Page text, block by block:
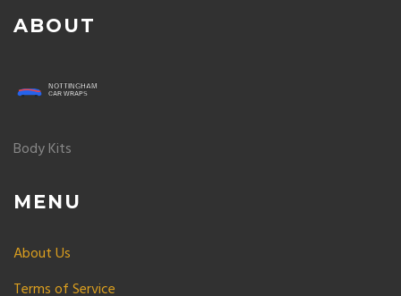
ABOUT
Body Kits
MENU
About Us
Terms of Service